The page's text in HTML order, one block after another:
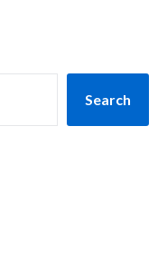
Search